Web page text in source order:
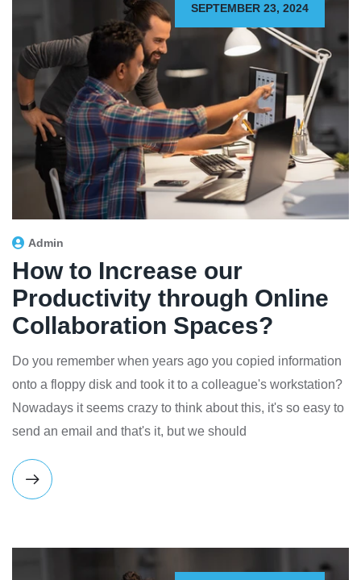
SEPTEMBER 23, 2024
Admin
How to Increase our
Productivity through Online
Collaboration Spaces?
Do you remember when years ago you copied information
onto a floppy disk and took it to a colleague's workstation?
Nowadays it seems crazy to think about this, it's so easy to
send an email and that's it, but we should